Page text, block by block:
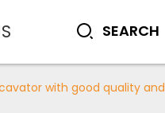
with good quality and